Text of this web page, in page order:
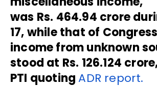
was Rs. 464.94 crore
17, while that of
income from unknown
stood at Rs. 126.124
PTI quotingADR report.